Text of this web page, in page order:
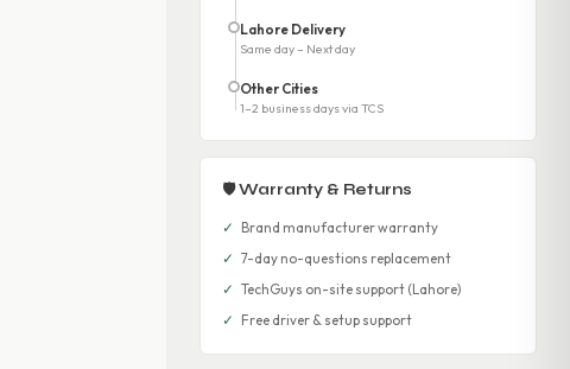
Lahore Delivery
Same day – Next day
Other Cities
1–2 business days via TCS
🛡 Warranty & Returns
✓ Brand manufacturer warranty
✓ 7-day no-questions replacement
✓ TechGuys on-site support (Lahore)
✓ Free driver & setup support